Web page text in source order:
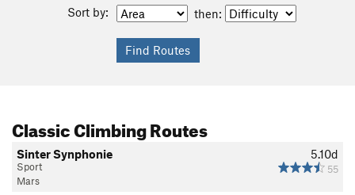
Sort by: then:
Classic Climbing Routes
5.10d
55
Sinter Synphonie
Sport
Mars